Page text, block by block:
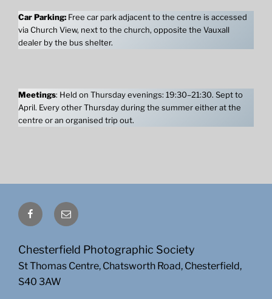
Car Parking: Free car park adjacent to the centre is accessed
via Church View, next to the church, opposite the Vauxall
dealer by the bus shelter.
Meetings: Held on Thursday evenings: 19:30–21:30. Sept to
April. Every other Thursday during the summer either at the
centre or an organised trip out.
FacebookEmail
Chesterfield Photographic Society
St Thomas Centre, Chatsworth Road, Chesterfield,
S40 3AW